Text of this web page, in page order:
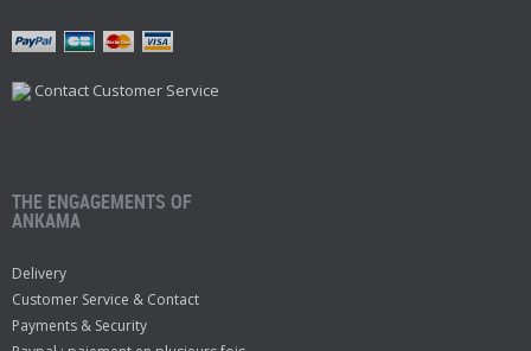
Contact Customer Service
THE ENGAGEMENTS OF
ANKAMA
Delivery
Customer Service & Contact
Payments & Security